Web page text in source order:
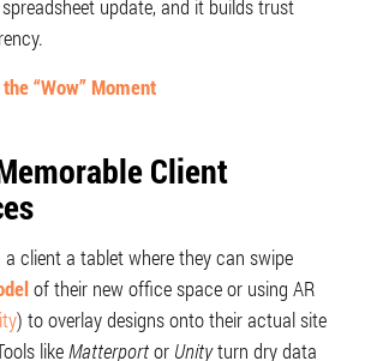
update, and it builds trust
“Wow” Moment
Client
client a tablet where they can swipe
of their new office space or using AR
) to overlay designs onto their actual site
likeMatterportor Unityturn dry data